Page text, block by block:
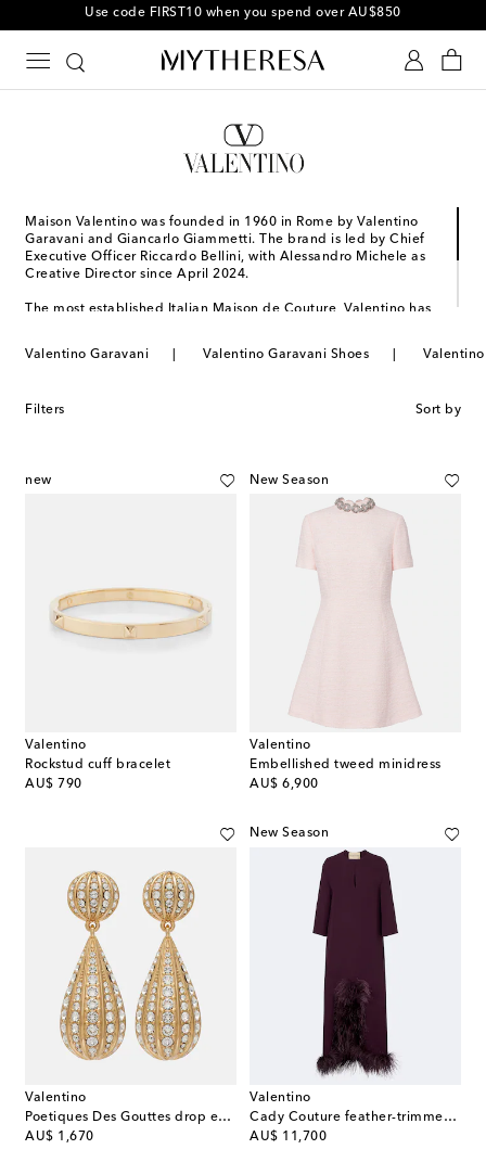
Use code FIRST10 when you spend over AU$850
Maison Valentino was founded in 1960 in Rome by Valentino
Garavani and Giancarlo Giammetti. The brand is led by Chief
Executive Officer Riccardo Bellini, with Alessandro Michele as
Creative Director since April 2024.
The most established Italian Maison de Couture, Valentino has
the values of mastery and beauty that are deeply rooted in its
Valentino Garavani Valentino Garavani Shoes
Filters Sort by
new
Valentino
Rockstud cuff bracelet
AU$ 790
original price
New Season
Valentino
Embellished tweed minidress
AU$ 6,900
original price
Valentino
Poetiques Des Gouttes drop earrings
AU$ 1,670
original price
New Season
Valentino
Cady Couture feather-trimmed gown
AU$ 11,700
original price